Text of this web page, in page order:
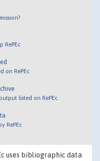
RePEc
on RePEc
listed on RePEc
RePEc
uses bibliographic data